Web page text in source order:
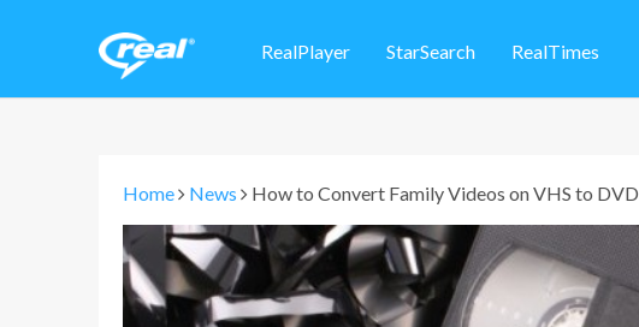
RealPlayer StarSearch RealTimes
Home News How to Convert Family Videos on VHS to DVD